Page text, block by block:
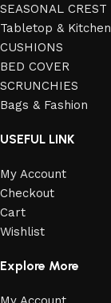
SEASONAL CREST
Tabletop & Kitchen
CUSHIONS
BED COVER
SCRUNCHIES
Bags & Fashion
USEFUL LINK
My Account
Checkout
Cart
Wishlist
Explore More